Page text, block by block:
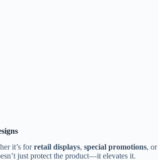
it’s forretail displays, special promotions, or
just protect the product—it elevates it.